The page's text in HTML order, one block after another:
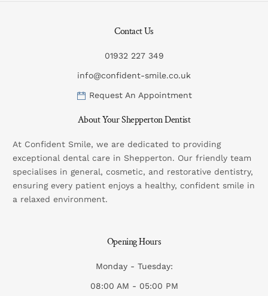
Contact Us
01932 227 349
info@confident-smile.co.uk
Request An Appointment
About Your Shepperton Dentist
At Confident Smile, we are dedicated to providing
exceptional dental care in Shepperton. Our friendly team
specialises in general, cosmetic, and restorative dentistry,
ensuring every patient enjoys a healthy, confident smile in
a relaxed environment.
Opening Hours
Monday - Tuesday:
08:00 AM - 05:00 PM